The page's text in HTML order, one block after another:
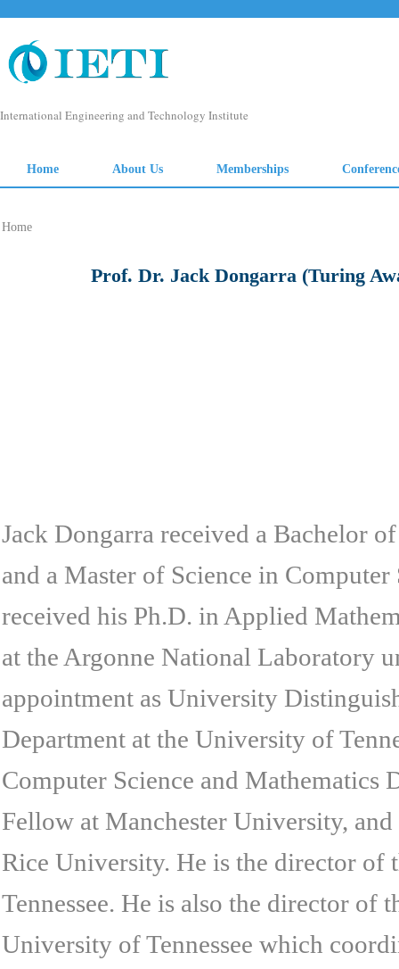
Home
Prof. Dr. Jack Dongarra (Turing
Jack Dongarra received a Bachelor
and a Master of Science in
received his Ph.D. in Applied
at the Argonne National Laboratory
appointment as University
Department at the University of
Computer Science and
Fellow at Manchester University,
Rice University. He is the director
Tennessee. He is also the director of
University of Tennessee which